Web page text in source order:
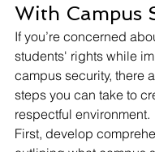
With Campus
If you’re concerned
students' rights while
campus security, there
steps you can take to
respectful environment.
First, develop